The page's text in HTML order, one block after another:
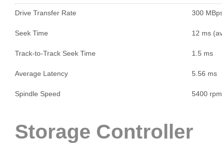
Drive Transfer Rate 300
Seek Time 12 ms
Track-to-Track Seek Time 1.5 ms
Average Latency 5.56 ms
Spindle Speed 5400 rpm
Storage Controller